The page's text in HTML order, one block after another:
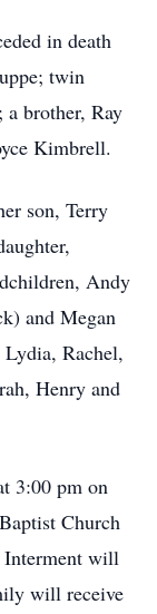
in death
twin
a brother, Ray
Kimbrell.
son, Terry
Andy
and Megan
Rachel,
Henry and
3:00 pm on
Church
will
will receive